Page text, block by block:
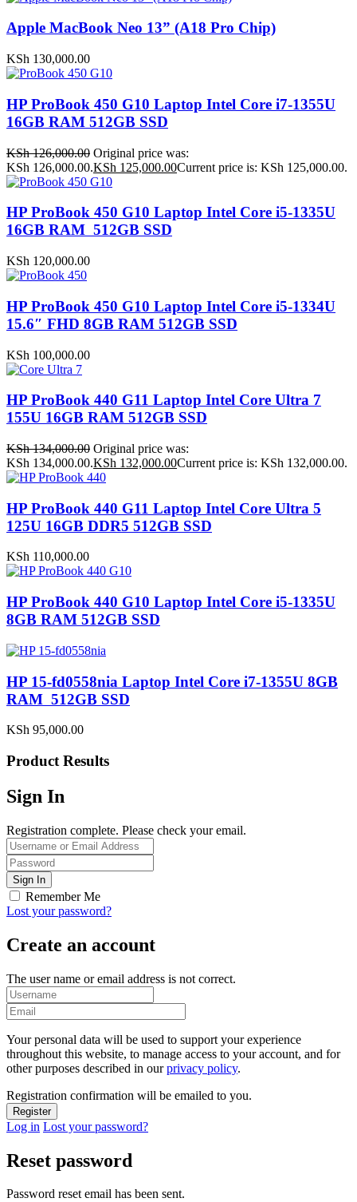
Apple MacBook Neo 13” (A18 Pro Chip)
KSh 130,000.00
HP ProBook 450 G10 Laptop Intel Core i7-1355U
16GB RAM 512GB SSD
KSh126,000.00 Original price was:
KSh 126,000.00.KSh 125,000.00Current price is: KSh 125,000.00.
HP ProBook 450 G10 Laptop Intel Core i5-1335U
16GB RAM 512GB SSD
KSh 120,000.00
HP ProBook 450 G10 Laptop Intel Core i5-1334U
15.6″ FHD 8GB RAM 512GB SSD
KSh 100,000.00
HP ProBook 440 G11 Laptop Intel Core Ultra 7
155U 16GB RAM 512GB SSD
KSh134,000.00 Original price was:
KSh 134,000.00.KSh 132,000.00Current price is: KSh 132,000.00.
HP ProBook 440 G11 Laptop Intel Core Ultra 5
125U 16GB DDR5 512GB SSD
KSh 110,000.00
HP ProBook 440 G10 Laptop Intel Core i5-1335U
8GB RAM 512GB SSD
HP 15-fd0558nia Laptop Intel Core i7-1355U 8GB
RAM 512GB SSD
KSh 95,000.00
Product Results
Sign In
Registration complete. Please check your email.
Remember Me
Lost your password?
Create an account
The user name or email address is not correct.
Your personal data will be used to support your experience
throughout this website, to manage access to your account, and for
other purposes described in ourprivacy policy.
Registration confirmation will be emailed to you.
Log in Lost your password?
Reset password
Password reset email has been sent.